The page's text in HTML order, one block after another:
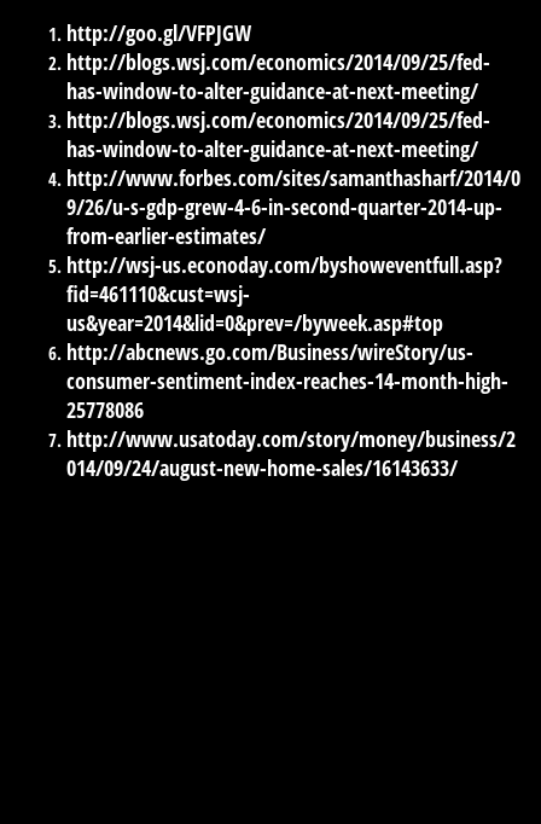
http://goo.gl/VFPJGW
http://blogs.wsj.com/economics/2014/09/25/fed-
has-window-to-alter-guidance-at-next-meeting/
http://blogs.wsj.com/economics/2014/09/25/fed-
has-window-to-alter-guidance-at-next-meeting/
http://www.forbes.com/sites/samanthasharf/2014/0
9/26/u-s-gdp-grew-4-6-in-second-quarter-2014-up-
from-earlier-estimates/
http://wsj-us.econoday.com/byshoweventfull.asp?
fid=461110&cust=wsj-
us&year=2014&lid=0&prev=/byweek.asp#top
http://abcnews.go.com/Business/wireStory/us-
consumer-sentiment-index-reaches-14-month-high-
25778086
http://www.usatoday.com/story/money/business/2
014/09/24/august-new-home-sales/16143633/